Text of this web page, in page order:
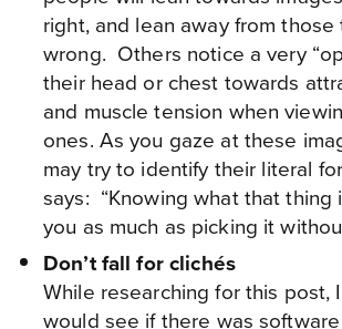
right, and lean away from those
wrong. Others notice a very
their head or chest towards
and muscle tension when
ones. As you gaze at these
may try to identify their literal
says: “Knowing what that thing
you as much as picking it
Don’t fall for clichés
While researching for this post,
would see if there was